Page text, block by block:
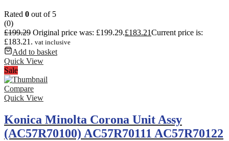
Rated 0 out of 5
(0)
£199.29 Original price was: £199.29.£183.21Current price is:
£183.21. vat inclusive
Add to basket
Quick View
Sale
Compare
Quick View
Konica Minolta Corona Unit Assy
(AC57R70100) AC57R70111 AC57R70122